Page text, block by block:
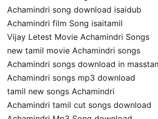
Achamindri song download isaidub
Achamindri film Song isaitamil
Vijay Letest Movie Achamindri Songs
new tamil movie Achamindri songs
Achamindri songs download in
Achamindri songs mp3 download
tamil new songs Achamindri
Achamindri tamil cut songs download